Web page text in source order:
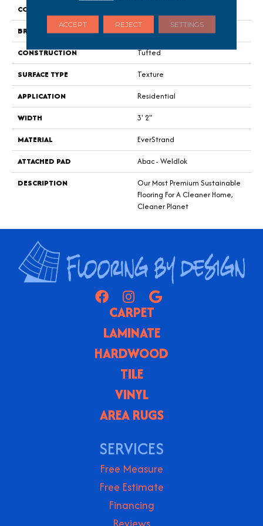
COLOR
BRAND
Mohawk
CONSTRUCTION
Tufted
SURFACE TYPE
Texture
APPLICATION
Residential
WIDTH
3' 2"
MATERIAL
EverStrand
ATTACHED PAD
Abac - Weldlok
DESCRIPTION
Our Most Premium Sustainable
Flooring For A Cleaner Home,
Cleaner Planet
CARPET
LAMINATE
HARDWOOD
TILE
VINYL
AREA RUGS
SERVICES
Free Measure
Free Estimate
Financing
ACCEPT REJECT SETTINGS